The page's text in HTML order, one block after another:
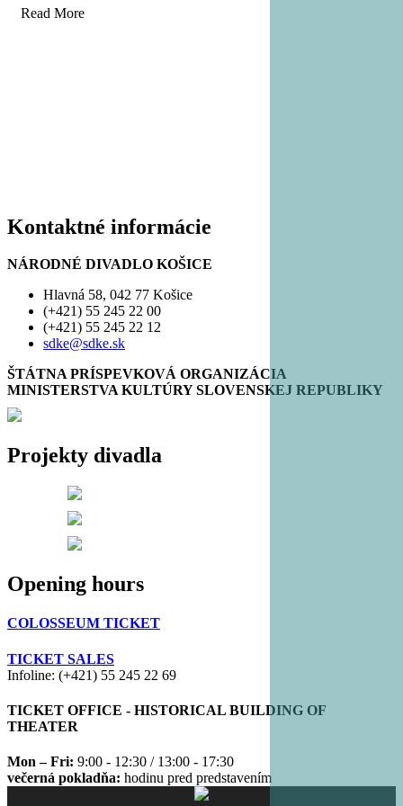
Read More
Kontaktné informácie
NÁRODNÉ DIVADLO KOŠICE
Hlavná 58, 042 77 Košice
(+421) 55 245 22 00
(+421) 55 245 22 12
sdke@sdke.sk
ŠTÁTNA PRÍSPEVKOVÁ ORGANIZÁCIA
MINISTERSTVA KULTÚRY SLOVENSKEJ REPUBLIKY
Projekty divadla
Opening hours
COLOSSEUM TICKET
TICKET SALES
Infoline: (+421) 55 245 22 69
TICKET OFFICE - HISTORICAL BUILDING OF
THEATER
Mon – Fri: 9:00 - 12:30 / 13:00 - 17:30
večerná pokladňa: hodinu pred predstavením